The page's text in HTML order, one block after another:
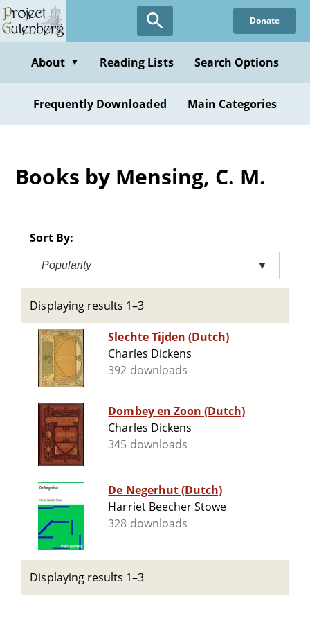
Skip
to
content
Donate
About ▼ Reading Lists Search Options
Frequently Downloaded Main Categories
Books by Mensing, C. M.
Sort By:
Popularity ▼
Displaying results 1–3
Slechte Tijden (Dutch)
Charles Dickens
392 downloads
Dombey en Zoon (Dutch)
Charles Dickens
345 downloads
De Negerhut (Dutch)
Harriet Beecher Stowe
328 downloads
Displaying results 1–3